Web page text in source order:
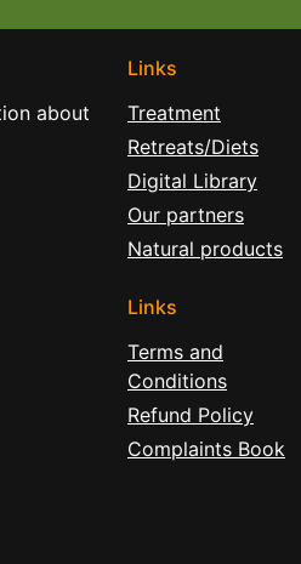
about
Links
Treatment
Retreats/Diets
Digital Library
Our partners
Natural products
Links
Terms and
Conditions
Refund Policy
Complaints Book